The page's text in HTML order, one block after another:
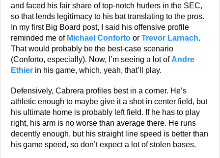
and faced his fair share of top-notch hurlers in the SEC,
so that lends legitimacy to his bat translating to the pros.
In my first Big Board post, I said his offensive profile
reminded me of Michael Conforto orTrevor Larnach.
That would probably be the best-case scenario
(Conforto, especially). Now, I’m seeing a lot of Andre
Ethier in his game, which, yeah, that’ll play.
Defensively, Cabrera profiles best in a corner. He’s
athletic enough to maybe give it a shot in center field, but
his ultimate home is probably left field. If he has to play
right, his arm is no worse than average there. He runs
decently enough, but his straight line speed is better than
his game speed, so don’t expect a lot of stolen bases.